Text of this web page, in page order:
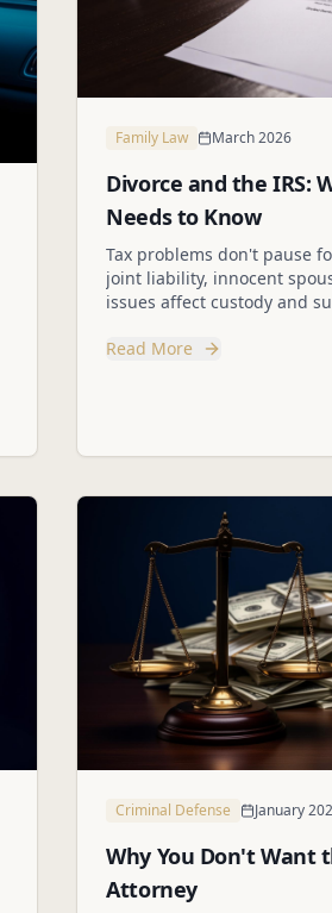
Family Law March 2026
Divorce and the IRS:
Needs to Know
Tax problems don't pause
joint liability, innocent
issues affect custody and
Read More
Criminal Defense January
Why You Don't Want
Attorney